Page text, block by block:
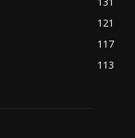
121
117
113